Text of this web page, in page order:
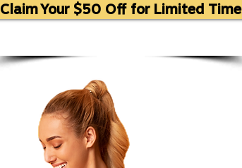
Claim Your $50 Off for Limited Time